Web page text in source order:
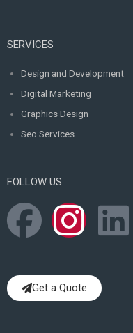
SERVICES
Design and Development
Digital Marketing
Graphics Design
Seo Services
FOLLOW US
F
c
I
s
L
Get a Quote